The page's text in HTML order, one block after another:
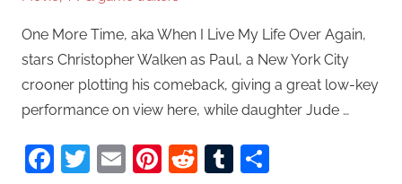
One More Time, aka When I Live My Life Over Again,
stars Christopher Walken as Paul, a New York City
crooner plotting his comeback, giving a great low-key
performance on view here, while daughter Jude …
Facebook
Twitter
EmailPinterest
RedditTumblr